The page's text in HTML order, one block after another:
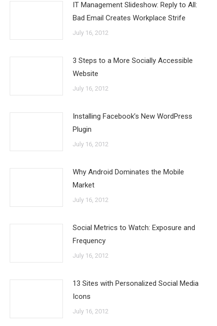
IT Management Slideshow: Reply to All:
Bad Email Creates Workplace Strife
July 16, 2012
3 Steps to a More Socially Accessible
Website
July 16, 2012
Installing Facebook’s New WordPress
Plugin
July 16, 2012
Why Android Dominates the Mobile
Market
July 16, 2012
Social Metrics to Watch: Exposure and
Frequency
July 16, 2012
13 Sites with Personalized Social Media
Icons
July 16, 2012